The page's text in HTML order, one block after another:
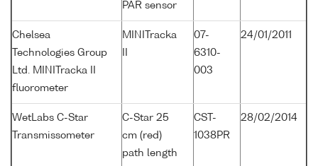
PAR sensor
Chelsea
Technologies Group
Ltd. MINITracka II
fluorometer
MINITracka
07-
6310-
003
24/01/2011
WetLabs C-Star
Transmissometer
C-Star 25
cm (red)
path length
CST-
1038PR
28/02/2014